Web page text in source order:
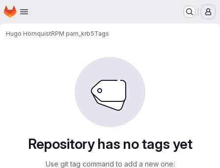
Skip to main content
Homepage
Hugo HörnquistRPM pam_krb5Tags
Repository has no tags yet
Use git tag command to add a new one: